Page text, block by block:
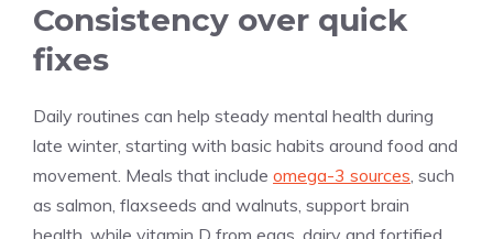
Consistency over quick
fixes
Daily routines can help steady mental health during
late winter, starting with basic habits around food and
movement. Meals that include omega-3 sources, such
as salmon, flaxseeds and walnuts, support brain